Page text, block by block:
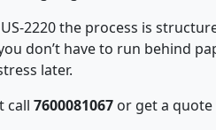
2220 the process is
don’t have to run behind
later.
call 7600081067 or get a